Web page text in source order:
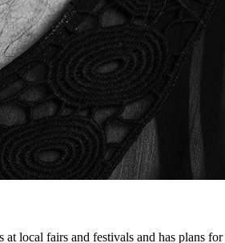
local fairs and festivals and has plans